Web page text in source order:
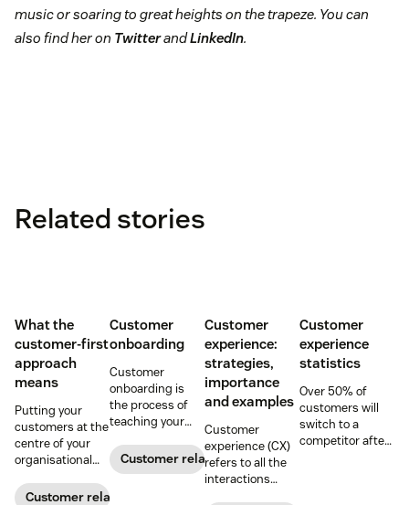
music or soaring to great heights on the trapeze. You can
also find her on TwitterandLinkedIn.
Related stories
What the
customer-first
approach
means
Putting your
customers at the
centre of your
organisational
process can
Customer relationships
Customer
onboarding
Customer
onboarding is
the process of
teaching your
value of your
product. Here's
Customer relationships
Customer
experience:
strategies,
importance
and examples
Customer
experience (CX)
refers to all the
interactions
Customer
experience
statistics
Over 50% of
customers will
switch to a
competitor after